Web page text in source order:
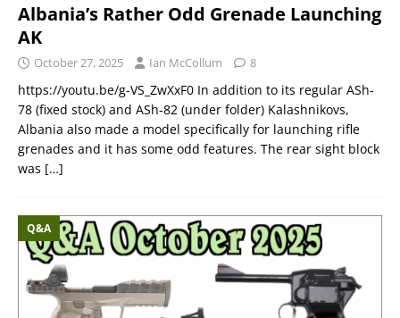
Albania’s Rather Odd Grenade Launching
AK
October 27, 2025 Ian McCollum 8
https://youtu.be/g-VS_ZwXxF0 In addition to its regular ASh-
78 (fixed stock) and ASh-82 (under folder) Kalashnikovs,
Albania also made a model specifically for launching rifle
grenades and it has some odd features. The rear sight block
was […]
Q&A